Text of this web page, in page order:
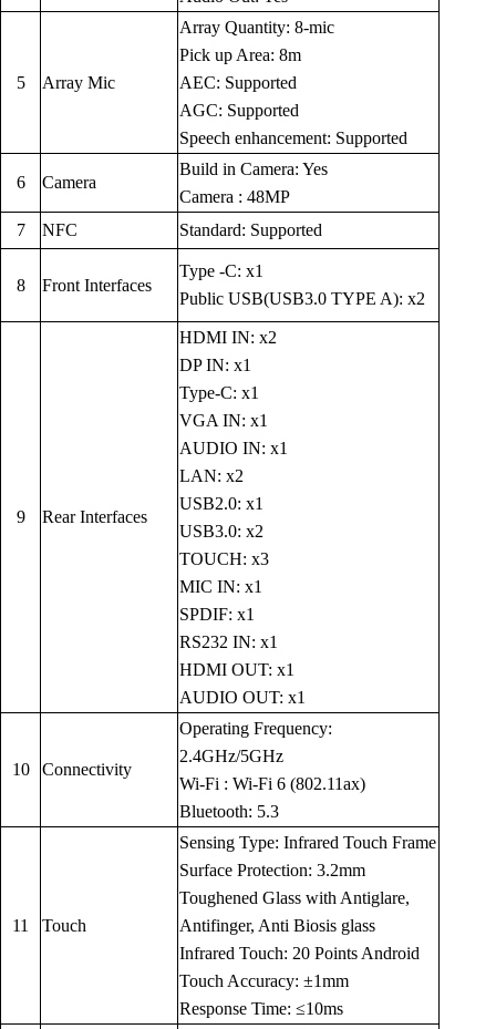
5 Array Mic
Array Quantity: 8-mic
Pick up Area: 8m
AEC: Supported
AGC: Supported
Speech enhancement: Supported
6 Camera
Build in Camera: Yes
Camera : 48MP
7
NFC Standard: Supported
8 Front Interfaces
Type -C: x1
Public USB(USB3.0 TYPE A): x2
9 Rear Interfaces
HDMI IN: x2
DP IN: x1
Type-C: x1
VGA IN: x1
AUDIO IN: x1
LAN: x2
USB2.0: x1
USB3.0: x2
TOUCH: x3
MIC IN: x1
SPDIF: x1
RS232 IN: x1
HDMI OUT: x1
AUDIO OUT: x1
10 Connectivity
Operating Frequency:
2.4GHz/5GHz
Wi-Fi : Wi-Fi 6 (802.11ax)
Bluetooth: 5.3
11 Touch
Sensing Type: Infrared Touch Frame
Surface Protection: 3.2mm
Toughened Glass with Antiglare,
Antifinger, Anti Biosis glass
Infrared Touch: 20 Points Android
Touch Accuracy: ±1mm
Response Time: ≤10ms